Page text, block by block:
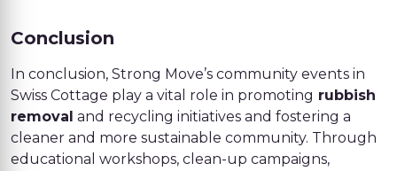
Conclusion
In conclusion, Strong Move’s community events in
Swiss Cottage play a vital role in promoting rubbish
removal and recycling initiatives and fostering a
cleaner and more sustainable community. Through
educational workshops, clean-up campaigns,